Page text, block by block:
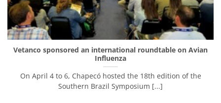
Vetanco sponsored an international roundtable on Avian
Influenza
On April 4 to 6, Chapecó hosted the 18th edition of the
Southern Brazil Symposium [...]